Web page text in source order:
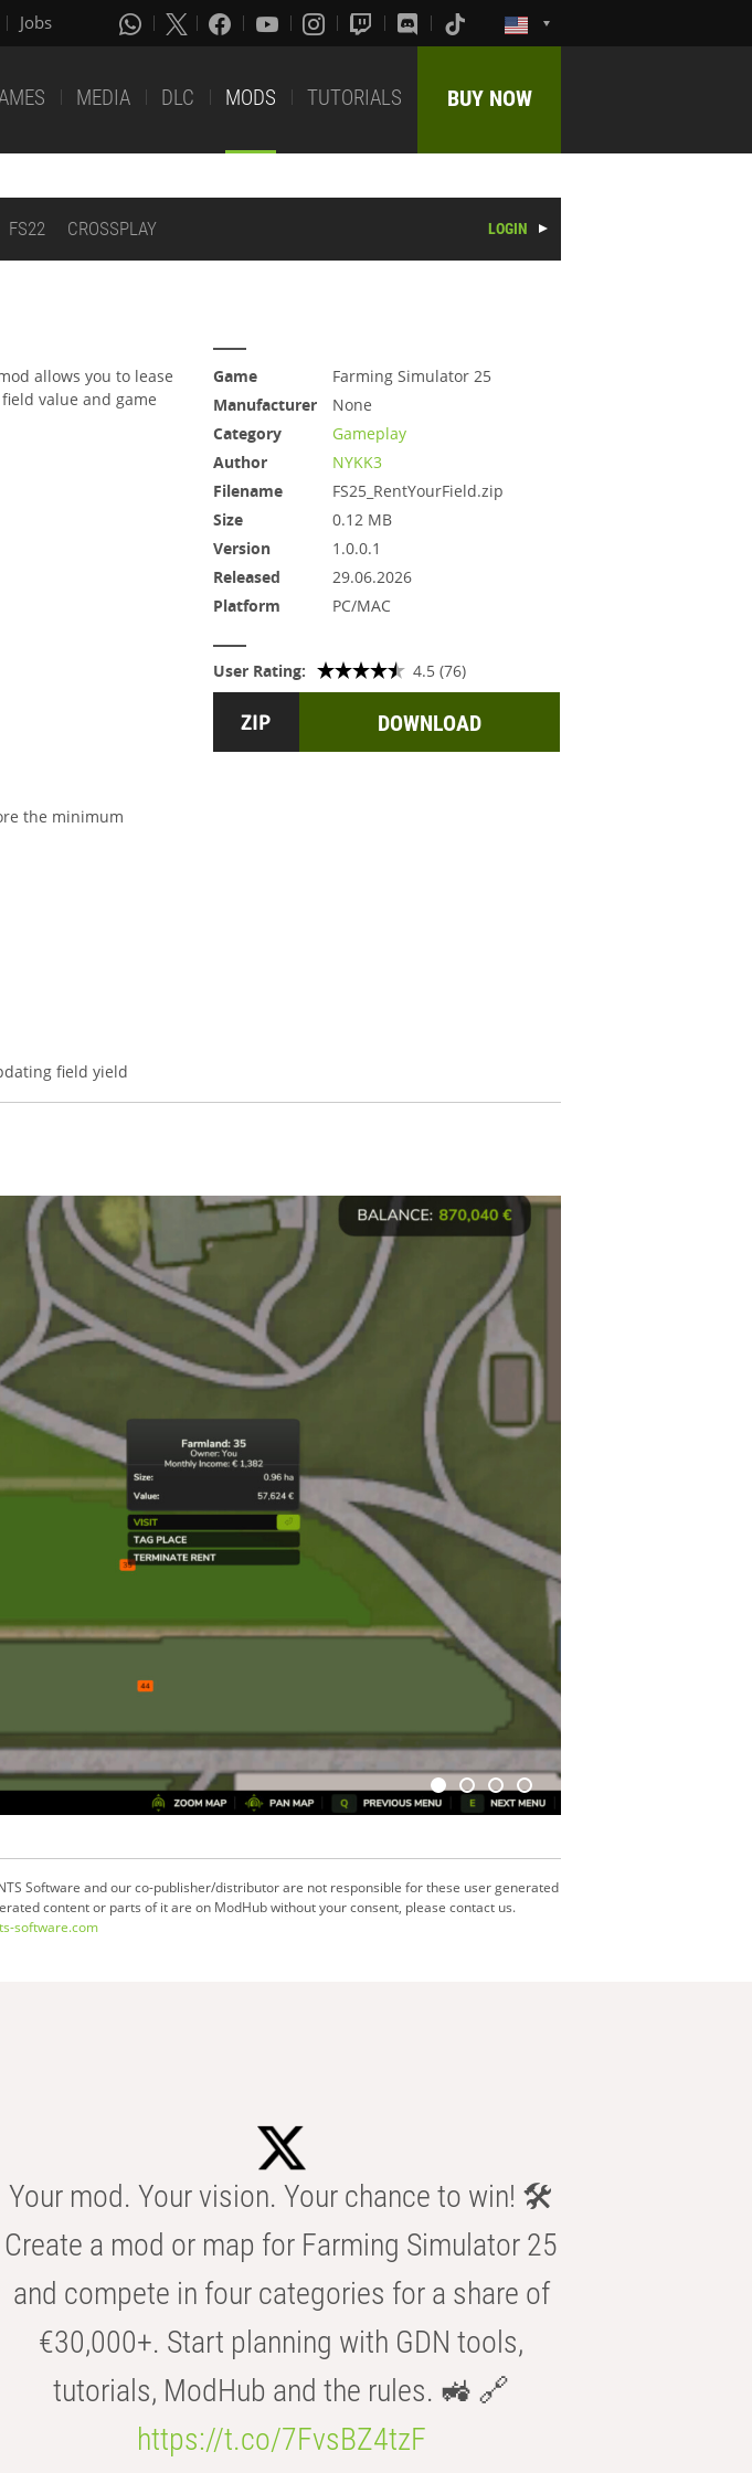
Jobs
MEDIA DLC MODS TUTORIALS BUY NOW
FS22 CROSSPLAY LOGIN
allows you to lease
value and game
the minimum
field yield
Game
Farming Simulator 25
Manufacturer
None
Category
Gameplay
Author
NYKK3
Filename
FS25_RentYourField.zip
Size
0.12 MB
Version
1.0.0.1
Released
29.06.2026
Platform
PC/MAC
User Rating: 4.5 (76)
DOWNLOAD
Software and our co-publisher/distributor are not responsible for these user generated
content or parts of it are on ModHub without your consent, please contact us.
software.com
Your mod. Your vision. Your chance to win! 🛠️
Create a mod or map for Farming Simulator 25
and compete in four categories for a share of
€30,000+. Start planning with GDN tools,
tutorials, ModHub and the rules. 🚜 🔗
https://t.co/7FvsBZ4tzF